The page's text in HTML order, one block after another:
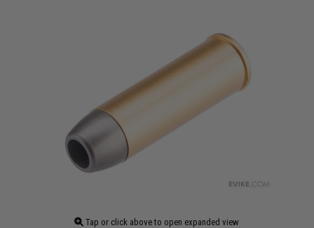
Tap or click above to open expanded view